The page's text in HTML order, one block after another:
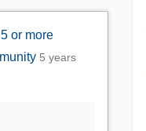
or more
5 years